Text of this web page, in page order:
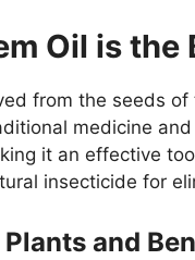
Oil is
from the seeds
medicine
it an effective
insecticide for
Plants and